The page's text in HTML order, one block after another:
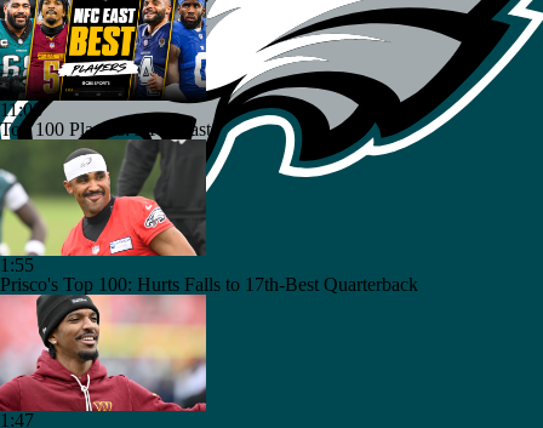
11:08
Top 100 Players: NFC East
1:55
Prisco's Top 100: Hurts Falls to 17th-Best Quarterback
1:47